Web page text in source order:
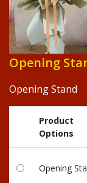
Opening
Opening Stand
Product
Options
Opening